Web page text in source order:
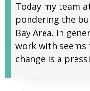
Today my team
pondering the
Bay Area. In
work with
change is a